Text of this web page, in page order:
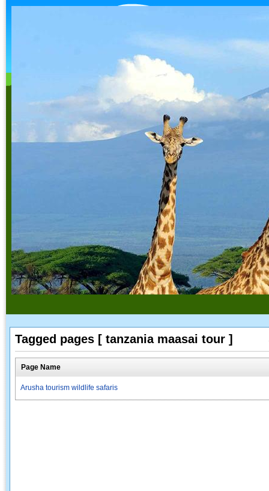
Tagged pages [ tanzania maasai tour ]
Page Name
Arusha tourism wildlife safaris